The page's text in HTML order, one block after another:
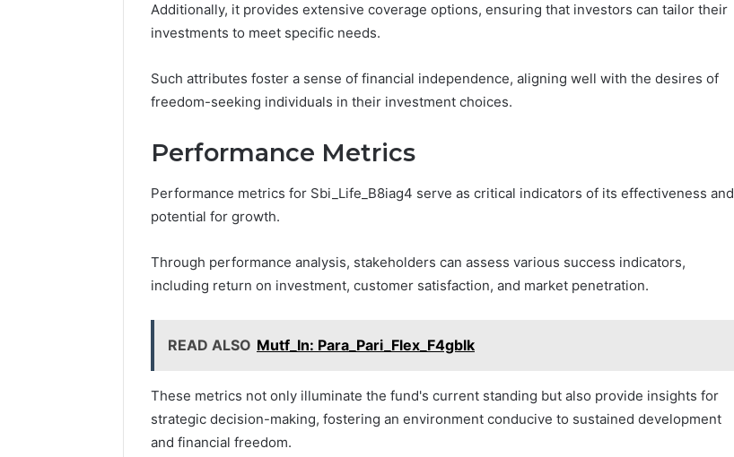
Additionally, it provides extensive coverage options, ensuring that investors can tailor their
investments to meet specific needs.
Such attributes foster a sense of financial independence, aligning well with the desires of
freedom-seeking individuals in their investment choices.
Performance Metrics
Performance metrics for Sbi_Life_B8iag4 serve as critical indicators of its effectiveness and
potential for growth.
Through performance analysis, stakeholders can assess various success indicators,
including return on investment, customer satisfaction, and market penetration.
READ ALSO Mutf_In: Para_Pari_Flex_F4gblk
These metrics not only illuminate the fund's current standing but also provide insights for
strategic decision-making, fostering an environment conducive to sustained development
and financial freedom.